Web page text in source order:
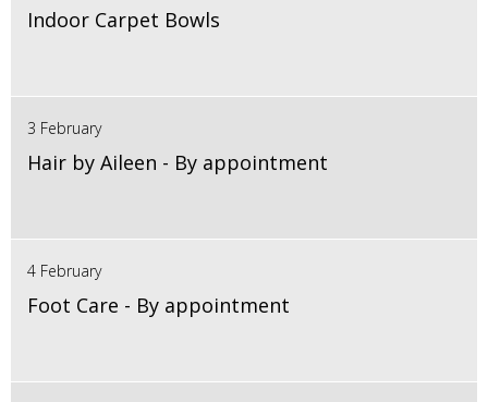
Indoor Carpet Bowls
3 February
Hair by Aileen - By appointment
4 February
Foot Care - By appointment